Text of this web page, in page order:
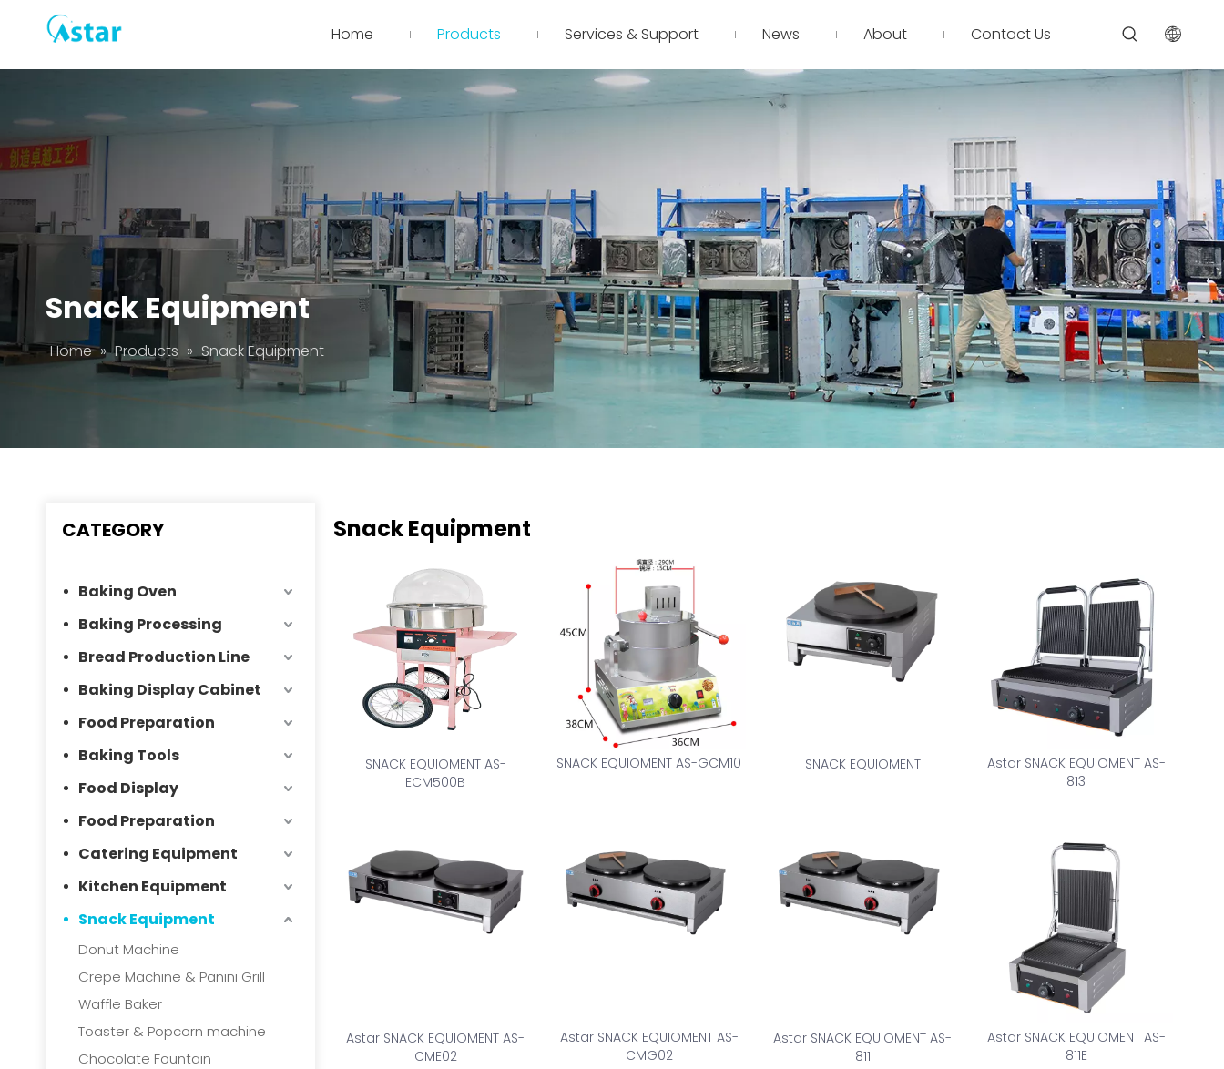
Home Products Services & Support News About Contact Us
Snack Equipment
Home » Products » Snack Equipment
CATEGORY
Baking Oven
Baking Processing
Bread Production Line
Baking Display Cabinet
Food Preparation
Baking Tools
Food Display
Food Preparation
Catering Equipment
Kitchen Equipment
Snack Equipment
Donut Machine
Crepe Machine & Panini Grill
Waffle Baker
Toaster & Popcorn machine
Chocolate Fountain
Snack Equipment
SNACK EQUIOMENT AS-
ECM500B
SNACK EQUIOMENT AS-GCM10 SNACK EQUIOMENT
Astar SNACK EQUIOMENT AS-
813
Astar SNACK EQUIOMENT AS-
CME02
Astar SNACK EQUIOMENT AS-
CMG02
Astar SNACK EQUIOMENT AS-
811
Astar SNACK EQUIOMENT AS-
811E